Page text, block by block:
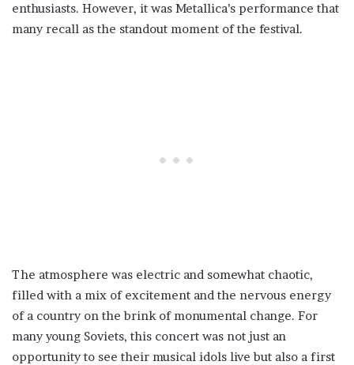
enthusiasts. However, it was Metallica’s performance that
many recall as the standout moment of the festival.
The atmosphere was electric and somewhat chaotic,
filled with a mix of excitement and the nervous energy
of a country on the brink of monumental change. For
many young Soviets, this concert was not just an
opportunity to see their musical idols live but also a first